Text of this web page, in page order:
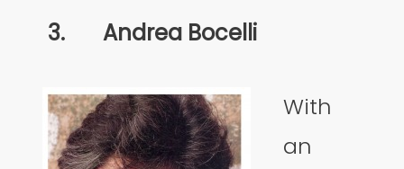
3.Andrea Bocelli
With
an